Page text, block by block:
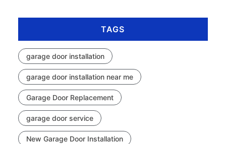
TAGS
garage door installation
garage door installation near me
Garage Door Replacement
garage door service
New Garage Door Installation